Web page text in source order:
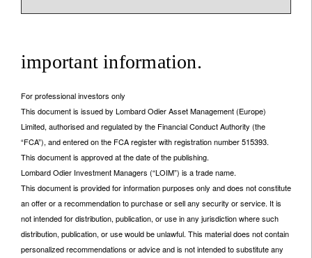
important information.
For professional investors only
This document is issued by Lombard Odier Asset Management (Europe)
Limited, authorised and regulated by the Financial Conduct Authority (the
“FCA”), and entered on the FCA register with registration number 515393.
This document is approved at the date of the publishing.
Lombard Odier Investment Managers (“LOIM”) is a trade name.
This document is provided for information purposes only and does not constitute
an offer or a recommendation to purchase or sell any security or service. It is
not intended for distribution, publication, or use in any jurisdiction where such
distribution, publication, or use would be unlawful. This material does not contain
personalized recommendations or advice and is not intended to substitute any